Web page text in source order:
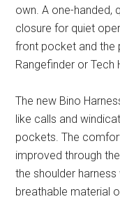
own. A one-handed,
closure for quiet
front pocket and the
Rangefinder or Tech
The new Bino
like calls and
pockets. The
improved through
the shoulder
breathable material